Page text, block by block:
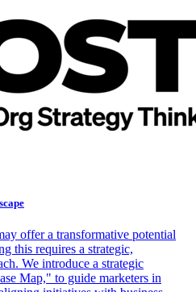
offer a transformative potential
this requires a strategic,
We introduce a strategic
Map," to guide marketers in